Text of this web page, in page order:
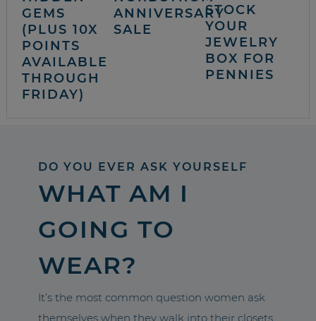
GEMS
(PLUS 10X
POINTS
AVAILABLE
THROUGH
FRIDAY)
ANNIVERSARY
SALE
STOCK
YOUR
JEWELRY
BOX FOR
PENNIES
DO YOU EVER ASK YOURSELF
WHAT AM I
GOING TO
WEAR?
It’s the most common question women ask
themselves when they walk into their closets.